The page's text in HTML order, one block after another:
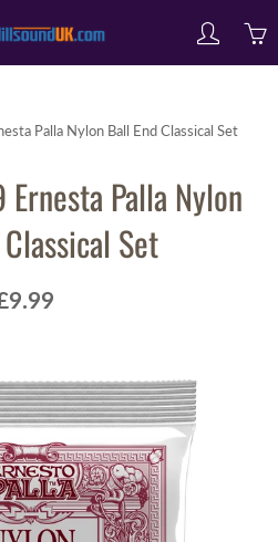
Palla Nylon Ball End Classical Set
Palla Nylon
Set